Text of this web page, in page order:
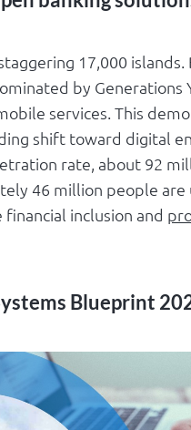
17,000
by Generations
services. This
shift toward digital
rate, about 92
46 million people
inclusion and
Blueprint